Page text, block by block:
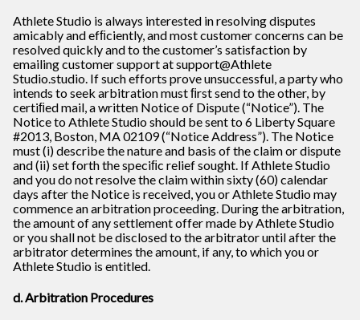
Athlete Studio is always interested in resolving disputes
amicably and efﬁciently, and most customer concerns can be
resolved quickly and to the customer’s satisfaction by
emailing customer support at support@Athlete
Studio.studio. If such efforts prove unsuccessful, a party who
intends to seek arbitration must ﬁrst send to the other, by
certiﬁed mail, a written Notice of Dispute (“Notice”). The
Notice to Athlete Studio should be sent to 6 Liberty Square
#2013, Boston, MA 02109 (“Notice Address”). The Notice
must (i) describe the nature and basis of the claim or dispute
and (ii) set forth the speciﬁc relief sought. If Athlete Studio
and you do not resolve the claim within sixty (60) calendar
days after the Notice is received, you or Athlete Studio may
commence an arbitration proceeding. During the arbitration,
the amount of any settlement offer made by Athlete Studio
or you shall not be disclosed to the arbitrator until after the
arbitrator determines the amount, if any, to which you or
Athlete Studio is entitled.
d. Arbitration Procedures